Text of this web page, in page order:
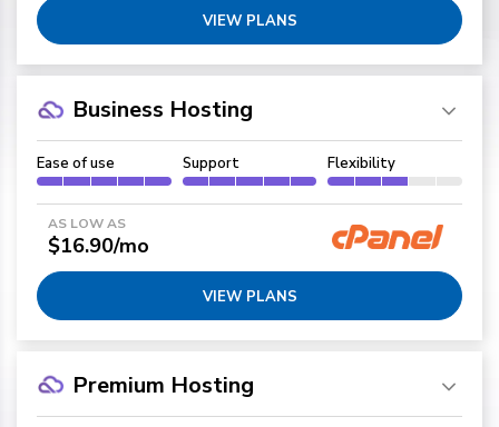
VIEW PLANS
Business Hosting
Ease of use Support Flexibility
AS LOW AS
$16.90/mo
VIEW PLANS
Premium Hosting